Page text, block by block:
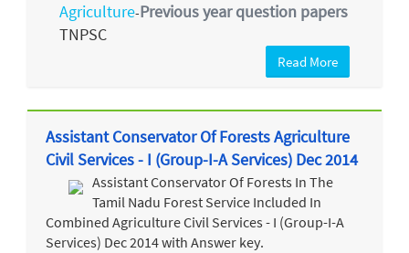
Agriculture-Previous year question papers
TNPSC
Read More
Assistant Conservator Of Forests Agriculture
Civil Services - I (Group-I-A Services) Dec 2014
Assistant Conservator Of Forests In The
Tamil Nadu Forest Service Included In
Combined Agriculture Civil Services - I (Group-I-A
Services) Dec 2014 with Answer key.